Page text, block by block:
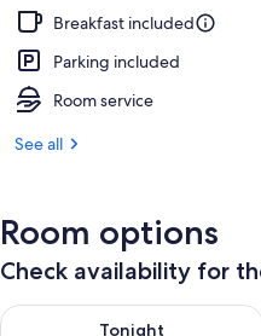
Breakfast included
Parking included
Room service
See all
Room options
Check availability for
Tonight
Check availability for tonight